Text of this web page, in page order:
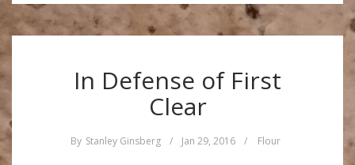
In Defense of First
Clear
By Stanley Ginsberg / Jan 29, 2016 / Flour